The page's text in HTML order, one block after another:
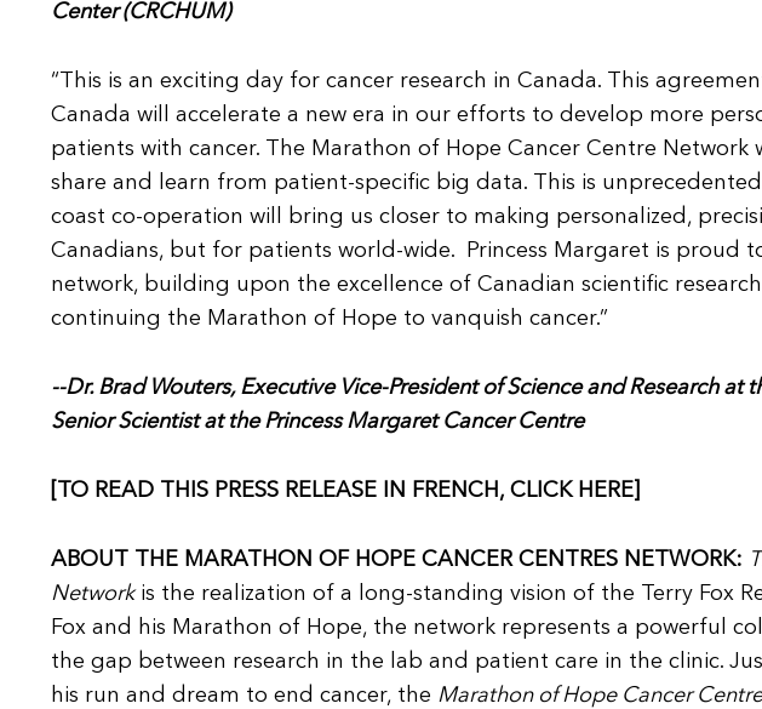
Center (CRCHUM)
“This is an exciting day for cancer research in Canada. This
Canada will accelerate a new era in our efforts to develop more
patients with cancer. The Marathon of Hope Cancer Centre Network
share and learn from patient-specific big data. This is
coast co-operation will bring us closer to making personalized,
Canadians, but for patients world-wide. Princess Margaret is proud
network, building upon the excellence of Canadian scientific
continuing the Marathon of Hope to vanquish cancer.”
--Dr. Brad Wouters, Executive Vice-President of Science and Research
Senior Scientist at the Princess Margaret Cancer Centre
[TO READ THIS PRESS RELEASE IN FRENCH, CLICK HERE]
ABOUT THE MARATHON OF HOPE CANCER CENTRES NETWORK:
Networkis the realization of a long-standing vision of the Terry Fox
Fox and his Marathon of Hope, the network represents a powerful
the gap between research in the lab and patient care in the clinic.
his run and dream to end cancer, the Marathon of Hope Cancer